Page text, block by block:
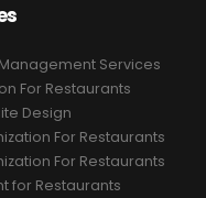
Services
For Restaurants
Design
For Restaurants
For Restaurants
for Restaurants